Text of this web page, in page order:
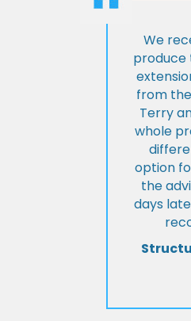
We
produce
from
Terry
whole
option
the
days